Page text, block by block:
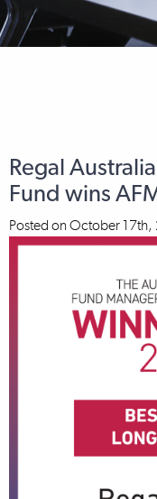
Regal
Fund wins
Posted on October 17th,